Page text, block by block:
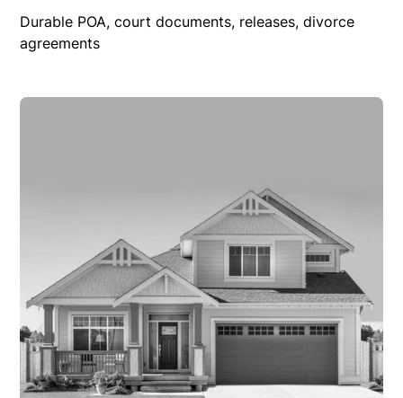
Durable POA, court documents, releases, divorce
agreements